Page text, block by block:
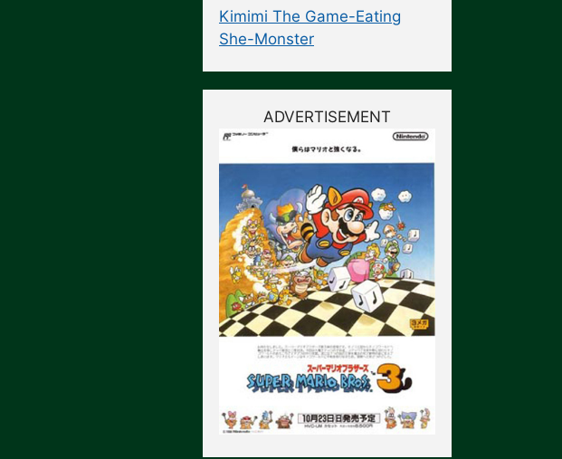
Kimimi The Game-Eating
She-Monster
ADVERTISEMENT